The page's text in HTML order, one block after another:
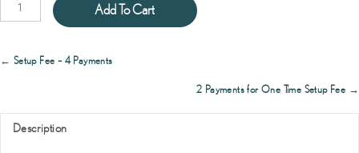
Payments
Time
Add To Cart
Posts
← Setup Fee – 4 Payments
2 Payments for One Time Setup Fee →
Description